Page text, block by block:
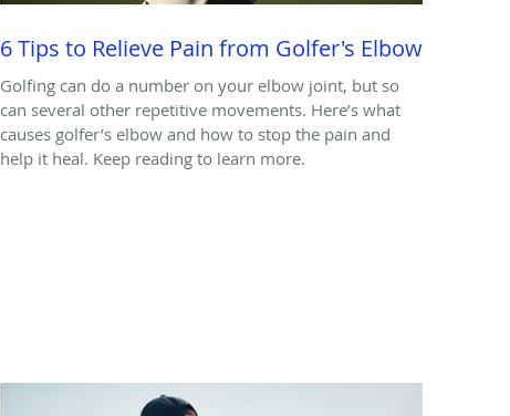
6 Tips to Relieve Pain from Golfer's Elbow
Golfing can do a number on your elbow joint, but so
can several other repetitive movements. Here’s what
causes golfer’s elbow and how to stop the pain and
help it heal. Keep reading to learn more.